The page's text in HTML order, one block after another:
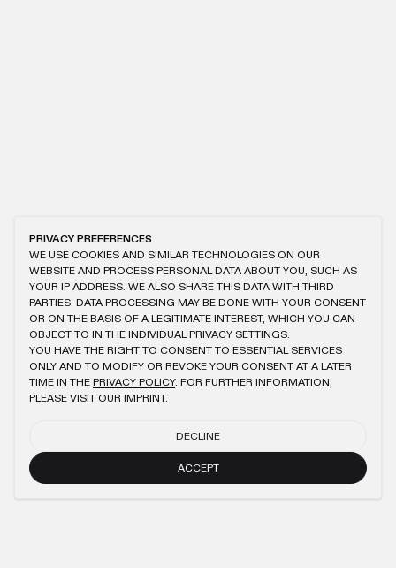
PRIVACY PREFERENCES
WE USE COOKIES AND SIMILAR TECHNOLOGIES ON OUR
WEBSITE AND PROCESS PERSONAL DATA ABOUT YOU, SUCH AS
YOUR IP ADDRESS. WE ALSO SHARE THIS DATA WITH THIRD
PARTIES. DATA PROCESSING MAY BE DONE WITH YOUR CONSENT
OR ON THE BASIS OF A LEGITIMATE INTEREST, WHICH YOU CAN
OBJECT TO IN THE INDIVIDUAL PRIVACY SETTINGS.
YOU HAVE THE RIGHT TO CONSENT TO ESSENTIAL SERVICES
ONLY AND TO MODIFY OR REVOKE YOUR CONSENT AT A LATER
TIME IN THE PRIVACY POLICY. FOR FURTHER INFORMATION,
PLEASE VISIT OUR IMPRINT.
DECLINE
ACCEPT